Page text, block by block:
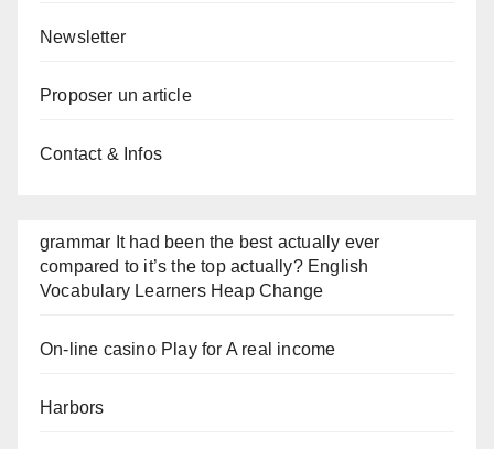
Newsletter
Proposer un article
Contact & Infos
grammar It had been the best actually ever
compared to it’s the top actually? English
Vocabulary Learners Heap Change
On-line casino Play for A real income
Harbors